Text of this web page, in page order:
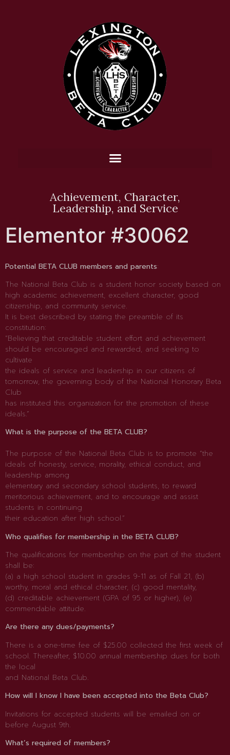
Achievement, Character,
Leadership, and Service
Elementor #30062
Potential BETA CLUB members and parents:
The National Beta Club is a student honor society based on
high academic achievement, excellent character, good
citizenship, and community service.
It is best described by stating the preamble of its
constitution:
“Believing that creditable student effort and achievement
should be encouraged and rewarded, and seeking to
cultivate
the ideals of service and leadership in our citizens of
tomorrow, the governing body of the National Honorary Beta
Club
has instituted this organization for the promotion of these
ideals.”
What is the purpose of the BETA CLUB?
The purpose of the National Beta Club is to promote “the
ideals of honesty, service, morality, ethical conduct, and
leadership among
elementary and secondary school students, to reward
meritorious achievement, and to encourage and assist
students in continuing
their education after high school.”
Who qualifies for membership in the BETA CLUB?
The qualifications for membership on the part of the student
shall be:
(a) a high school student in grades 9-11 as of Fall 21, (b)
worthy, moral and ethical character, (c) good mentality,
(d) creditable achievement (GPA of 95 or higher), (e)
commendable attitude.
Are there any dues/payments?
There is a one-time fee of $25.00 collected the first week of
school. Thereafter, $10.00 annual membership dues for both
the local
and National Beta Club.
How will I know I have been accepted into the Beta Club?
Invitations for accepted students will be emailed on or
before August 9th.
What’s required of members?